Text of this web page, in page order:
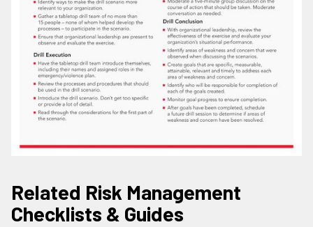
Related Risk Management
Checklists & Guides